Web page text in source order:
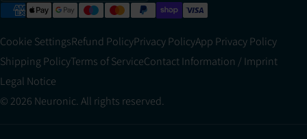
Cookie SettingsRefund PolicyPrivacy PolicyApp Privacy Policy
Shipping PolicyTerms of ServiceContact Information / Imprint
Legal Notice
© 2026 Neuronic. All rights reserved.